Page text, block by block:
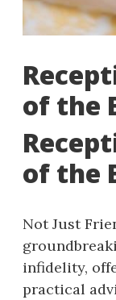
of the
of the
Not Just
infidelity,
practical